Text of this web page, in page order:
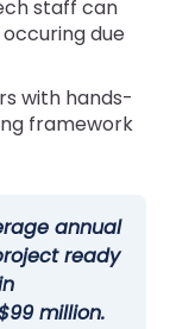
staff can
due
with hands-
framework
annual
ready
million.